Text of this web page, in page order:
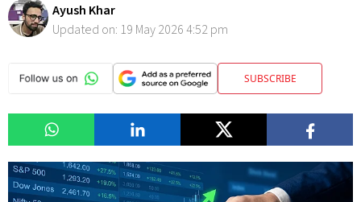
Ayush Khar
Updated on: 19 May 2026 4:52 pm
SUBSCRIBE